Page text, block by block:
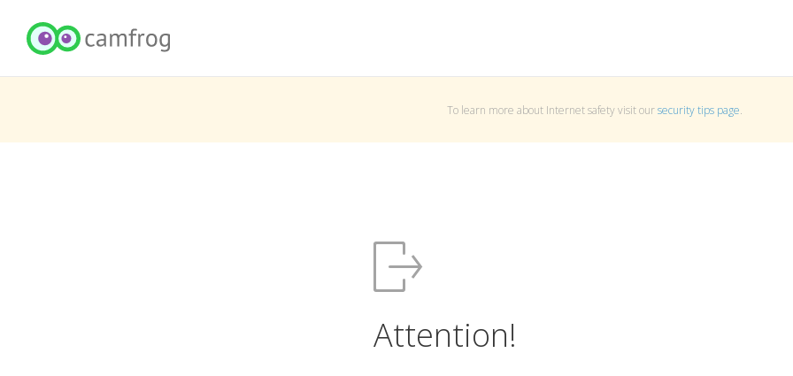
To learn more about Internet safety visit oursecurity tips page.
Attention!